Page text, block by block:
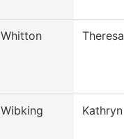
Whitton Theresa
Wibking Kathryn